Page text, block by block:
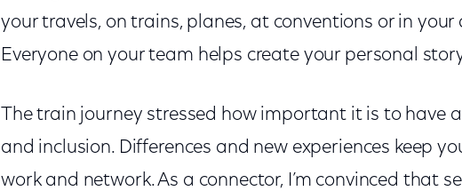
your travels, on trains, planes, at conventions or in
Everyone on your team helps create your personal
The train journey stressed how important it is to have
and inclusion. Differences and new experiences keep
work and network. As a connector, I’m convinced that